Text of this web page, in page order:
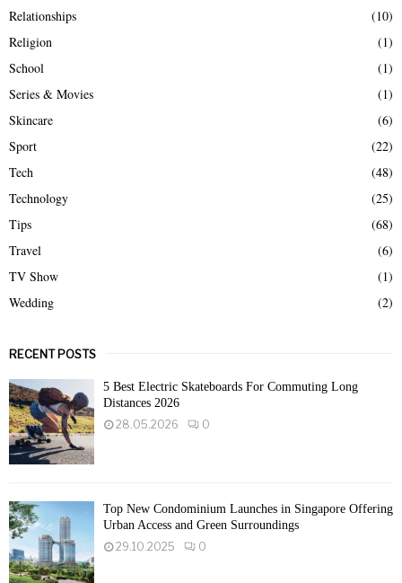
Relationships
(10)
Religion
(1)
School
(1)
Series & Movies
(1)
Skincare
(6)
Sport
(22)
Tech
(48)
Technology
(25)
Tips
(68)
Travel
(6)
TV Show
(1)
Wedding
(2)
RECENT POSTS
5 Best Electric Skateboards For Commuting Long
Distances 2026
28.05.2026
0
Top New Condominium Launches in Singapore Offering
Urban Access and Green Surroundings
29.10.2025
0